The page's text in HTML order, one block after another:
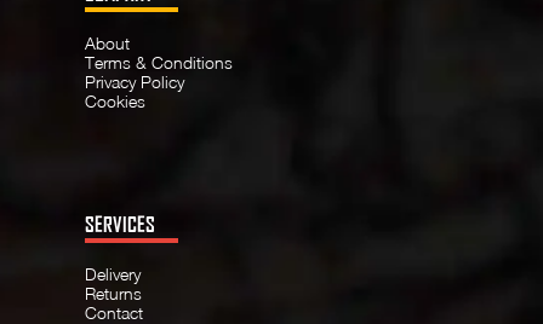
About
Terms & Conditions
Privacy Policy
Cookies
SERVICES
Delivery
Returns
Contact